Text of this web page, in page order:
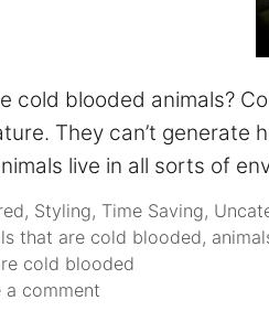
cold blooded animals?
They can’t generate
live in all sorts of
, Styling, Time Saving,
that are cold blooded,
cold blooded
a comment